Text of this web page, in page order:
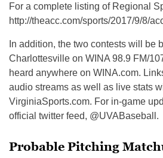
For a complete listing of Regional
http://theacc.com/sports/2017/9/8/
In addition, the two contests will be
Charlottesville on WINA 98.9 FM/
heard anywhere on WINA.com.
audio streams as well as live stats
VirginiaSports.com. For in-game
official twitter feed, @UVABaseball.
Probable Pitching